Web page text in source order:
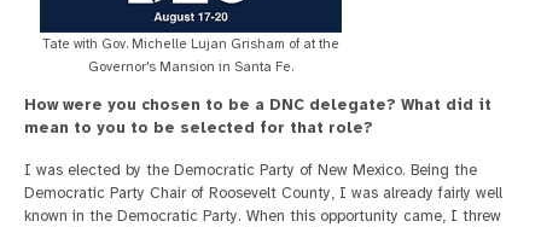
Tate with Gov. Michelle Lujan Grisham of at the
Governor's Mansion in Santa Fe.
How were you chosen to be a DNC delegate? What did it
mean to you to be selected for that role?
I was elected by the Democratic Party of New Mexico. Being the
Democratic Party Chair of Roosevelt County, I was already fairly well
known in the Democratic Party. When this opportunity came, I threw